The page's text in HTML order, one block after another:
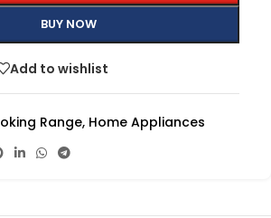
BUY NOW
Add to wishlist
Range, Home Appliances